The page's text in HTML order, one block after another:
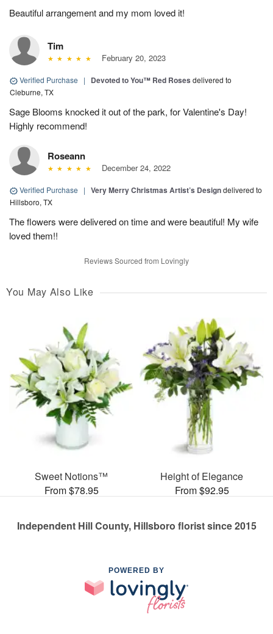
Beautiful arrangement and my mom loved it!
Tim
February 20, 2023
Verified Purchase | Devoted to You™ Red Roses delivered to
Cleburne, TX
Sage Blooms knocked it out of the park, for Valentine's Day!
Highly recommend!
Roseann
December 24, 2022
Verified Purchase | Very Merry Christmas Artist’s Designdelivered to
Hillsboro, TX
The flowers were delivered on time and were beautiful! My wife
loved them!!
Reviews Sourced from Lovingly
You May Also Like
Sweet Notions™
From $78.95
Height of Elegance
From $92.95
Independent Hill County, Hillsboro florist since 2015
POWERED BY